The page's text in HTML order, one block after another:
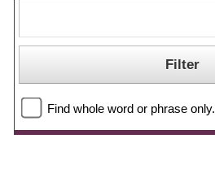
Find whole word or phrase only.